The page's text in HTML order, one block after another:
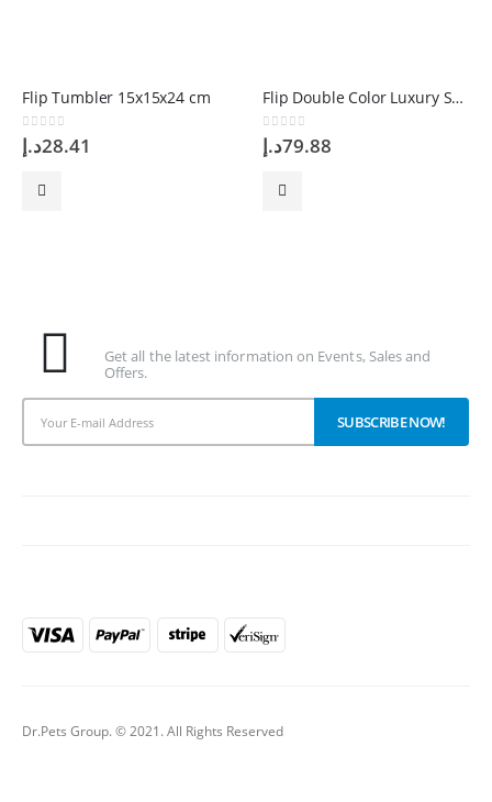
Flip Tumbler 15x15x24 cm
0 out of 5
28.41د.إ
Flip Double Color Luxury Scratching Blue 52CM
0 out of 5
79.88د.إ
Get all the latest information on Events, Sales and
Offers.
Dr.Pets Group. © 2021. All Rights Reserved